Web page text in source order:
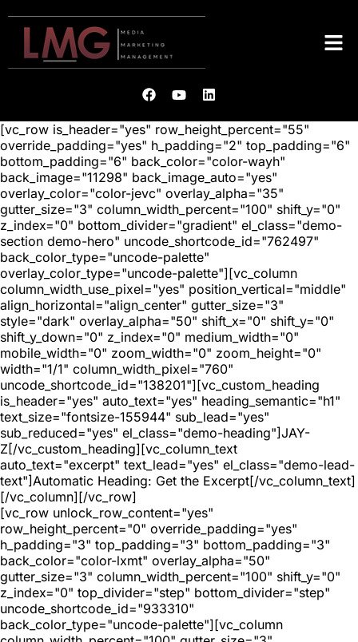
[vc_row is_header="yes" row_height_percent="55"
override_padding="yes" h_padding="2" top_padding="6"
bottom_padding="6" back_color="color-wayh"
back_image="11298" back_image_auto="yes"
overlay_color="color-jevc" overlay_alpha="35"
gutter_size="3" column_width_percent="100" shift_y="0"
z_index="0" bottom_divider="gradient" el_class="demo-
section demo-hero" uncode_shortcode_id="762497"
back_color_type="uncode-palette"
overlay_color_type="uncode-palette"][vc_column
column_width_use_pixel="yes" position_vertical="middle"
align_horizontal="align_center" gutter_size="3"
style="dark" overlay_alpha="50" shift_x="0" shift_y="0"
shift_y_down="0" z_index="0" medium_width="0"
mobile_width="0" zoom_width="0" zoom_height="0"
width="1/1" column_width_pixel="760"
uncode_shortcode_id="138201"][vc_custom_heading
is_header="yes" auto_text="yes" heading_semantic="h1"
text_size="fontsize-155944" sub_lead="yes"
sub_reduced="yes" el_class="demo-heading"]JAY-
Z[/vc_custom_heading][vc_column_text
auto_text="excerpt" text_lead="yes" el_class="demo-lead-
text"]Automatic Heading: Get the Excerpt[/vc_column_text]
[/vc_column][/vc_row]
[vc_row unlock_row_content="yes"
row_height_percent="0" override_padding="yes"
h_padding="3" top_padding="3" bottom_padding="3"
back_color="color-lxmt" overlay_alpha="50"
gutter_size="3" column_width_percent="100" shift_y="0"
z_index="0" top_divider="step" bottom_divider="step"
uncode_shortcode_id="933310"
back_color_type="uncode-palette"][vc_column